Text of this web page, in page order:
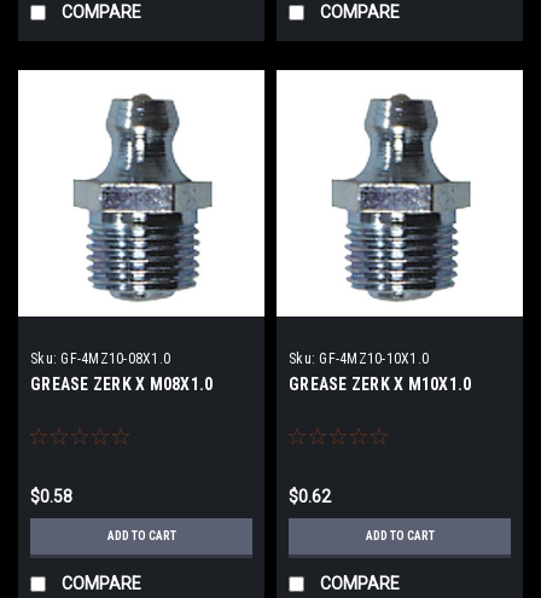
COMPARE COMPARE
Sku: GF-4MZ10-08X1.0
GREASE ZERK X M08X1.0
$0.58
ADD TO CART
COMPARE
Sku: GF-4MZ10-10X1.0
GREASE ZERK X M10X1.0
$0.62
ADD TO CART
COMPARE